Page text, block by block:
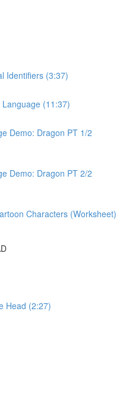
Identifiers (3:37)
(11:37)
Demo: Dragon PT 1/2
Demo: Dragon PT 2/2
Characters (Worksheet)
Head (2:27)